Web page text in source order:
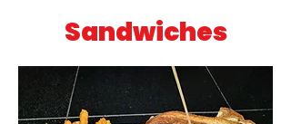
Sandwiches